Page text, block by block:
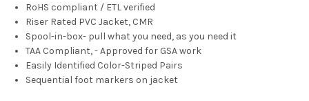
RoHS compliant / ETL verified
Riser Rated PVC Jacket, CMR
Spool-in-box- pull what you need, as you need it
TAA Compliant, - Approved for GSA work
Easily Identified Color-Striped Pairs
Sequential foot markers on jacket